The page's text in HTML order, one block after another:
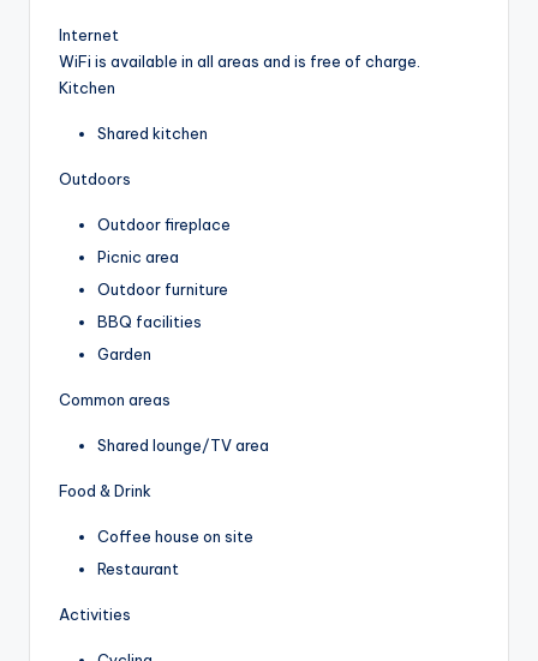
Internet
WiFi is available in all areas and is free of charge.
Kitchen
Shared kitchen
Outdoors
Outdoor fireplace
Picnic area
Outdoor furniture
BBQ facilities
Garden
Common areas
Shared lounge/TV area
Food & Drink
Coffee house on site
Restaurant
Activities